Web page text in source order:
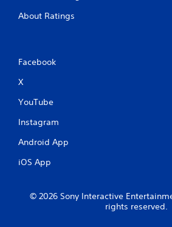
About Ratings
Facebook
X
YouTube
Instagram
Android App
iOS App
© 2026 Sony Interactive
rights reserved.